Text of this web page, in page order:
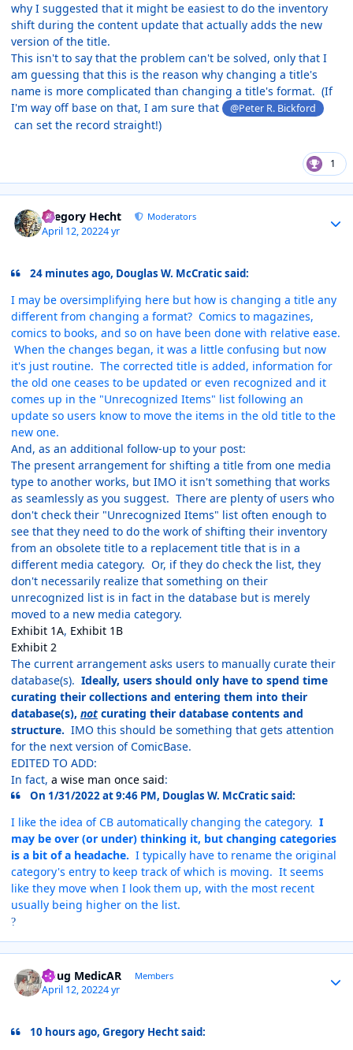
why I suggested that it might be easiest to do the inventory
shift during the content update that actually adds the new
version of the title.
This isn't to say that the problem can't be solved, only that I
am guessing that this is the reason why changing a title's
name is more complicated than changing a title's format. (If
I'm way off base on that, I am sure that
@Peter R. Bickford
can set the record straight!)
1
Gregory Hecht Moderators
April 12, 20224 yr
24 minutes ago, Douglas W. McCratic said:
I may be oversimplifying here but how is changing a title any
different from changing a format? Comics to magazines,
comics to books, and so on have been done with relative ease.
When the changes began, it was a little confusing but now
it's just routine. The corrected title is added, information for
the old one ceases to be updated or even recognized and it
comes up in the "Unrecognized Items" list following an
update so users know to move the items in the old title to the
new one.
And, as an additional follow-up to your post:
The present arrangement for shifting a title from one media
type to another works, but IMO it isn't something that works
as seamlessly as you suggest. There are plenty of users who
don't check their "Unrecognized Items" list often enough to
see that they need to do the work of shifting their inventory
from an obsolete title to a replacement title that is in a
different media category. Or, if they do check the list, they
don't necessarily realize that something on their
unrecognized list is in fact in the database but is merely
moved to a new media category.
Exhibit 1A, Exhibit 1B
Exhibit 2
The current arrangement asks users to manually curate their
database(s). Ideally, users should only have to spend time
curating their collections and entering them into their
database(s), not curating their database contents and
structure. IMO this should be something that gets attention
for the next version of ComicBase.
EDITED TO ADD:
In fact, a wise man once said:
On 1/31/2022 at 9:46 PM, Douglas W. McCratic said:
I like the idea of CB automatically changing the category. I
may be over (or under) thinking it, but changing categories
is a bit of a headache. I typically have to rename the original
category's entry to keep track of which is moving. It seems
like they move when I look them up, with the most recent
usually being higher on the list.
?
Doug MedicAR Members
April 12, 20224 yr
10 hours ago, Gregory Hecht said: